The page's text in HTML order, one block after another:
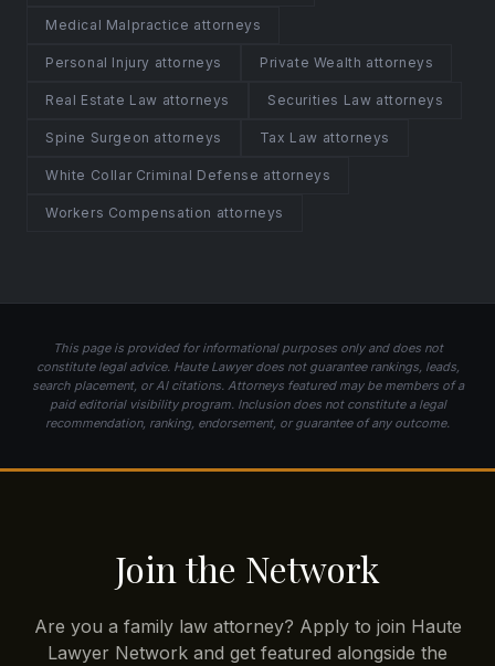
Medical Malpractice attorneys
Personal Injury attorneys Private Wealth attorneys
Real Estate Law attorneys Securities Law attorneys
Spine Surgeon attorneys Tax Law attorneys
White Collar Criminal Defense attorneys
Workers Compensation attorneys
This page is provided for informational purposes only and does not
constitute legal advice. Haute Lawyer does not guarantee rankings, leads,
search placement, or AI citations. Attorneys featured may be members of a
paid editorial visibility program. Inclusion does not constitute a legal
recommendation, ranking, endorsement, or guarantee of any outcome.
Join the Network
Are you a family law attorney? Apply to join Haute
Lawyer Network and get featured alongside the